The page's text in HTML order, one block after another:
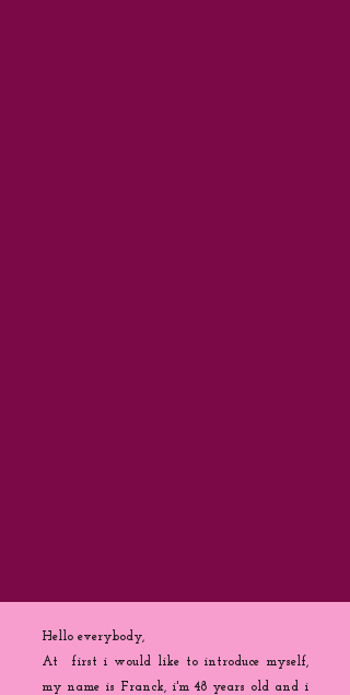
Hello everybody,
At first i would like to introduce myself,
my name is Franck, i'm 48 years old and i